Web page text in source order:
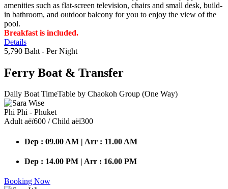
amenities such as flat-screen television, chairs and small desk, build-
in bathroom, and outdoor balcony for you to enjoy the view of the
pool.
Breakfast is included.
Details
5,790 Baht - Per Night
Ferry Boat & Transfer
Daily Boat TimeTable by Chaokoh Group (One Way)
Phi Phi - Phuket
Adult аёї600 / Child аёї300
Dep : 09.00 AM | Arr : 11.00 AM
Dep : 14.00 PM | Arr : 16.00 PM
Booking Now